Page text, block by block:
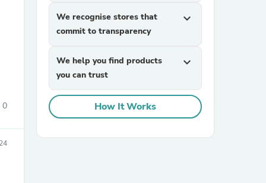
0
We recognise stores that
commit to transparency
expand_more
We help you find products
you can trust
expand_more
How It Works